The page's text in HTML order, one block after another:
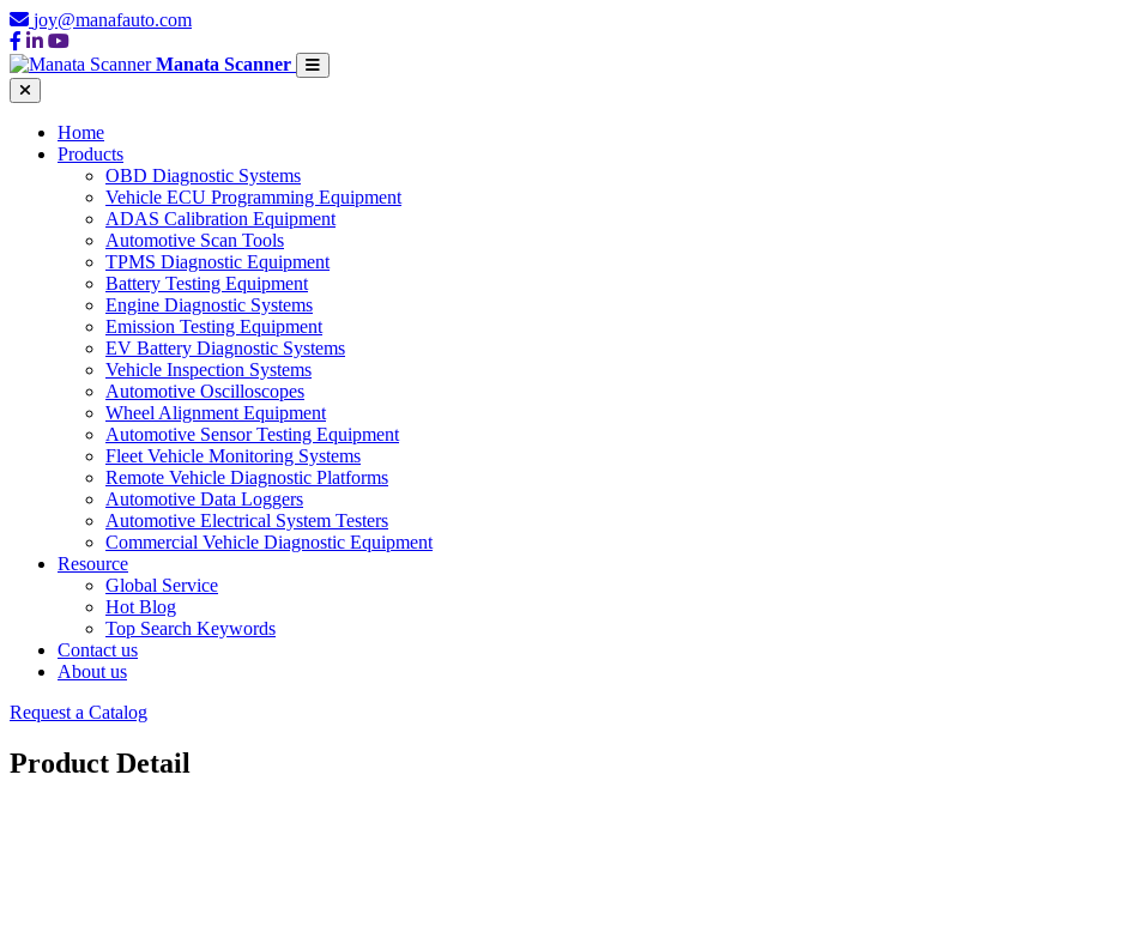
joy@manafauto.com
Manata Scanner
Home
Products
OBD Diagnostic Systems
Vehicle ECU Programming Equipment
ADAS Calibration Equipment
Automotive Scan Tools
TPMS Diagnostic Equipment
Battery Testing Equipment
Engine Diagnostic Systems
Emission Testing Equipment
EV Battery Diagnostic Systems
Vehicle Inspection Systems
Automotive Oscilloscopes
Wheel Alignment Equipment
Automotive Sensor Testing Equipment
Fleet Vehicle Monitoring Systems
Remote Vehicle Diagnostic Platforms
Automotive Data Loggers
Automotive Electrical System Testers
Commercial Vehicle Diagnostic Equipment
Resource
Global Service
Hot Blog
Top Search Keywords
Contact us
About us
Request a Catalog
Product Detail